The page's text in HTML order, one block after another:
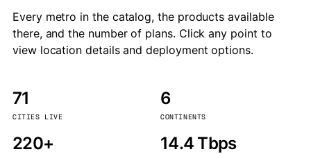
Every metro in the catalog, the products available
there, and the number of plans. Click any point to
view location details and deployment options.
71
CITIES LIVE
6
CONTINENTS
220+ 14.4 Tbps